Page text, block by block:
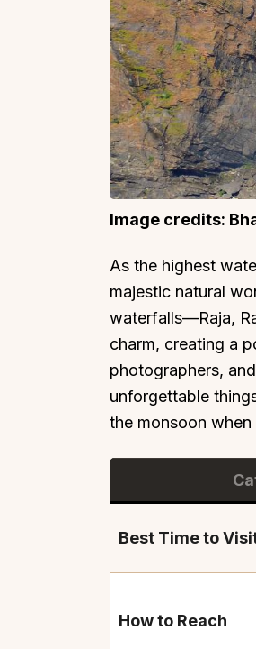
Image credits:
As the highest
majestic natural
waterfalls—Raja,
charm, creating a
photographers,
unforgettable
the monsoon
Best Time to
How to Reach